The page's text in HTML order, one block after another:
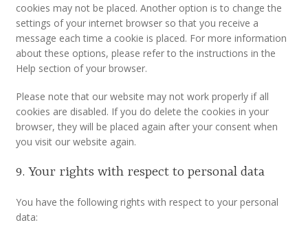
cookies may not be placed. Another option is to change the
settings of your internet browser so that you receive a
message each time a cookie is placed. For more information
about these options, please refer to the instructions in the
Help section of your browser.
Please note that our website may not work properly if all
cookies are disabled. If you do delete the cookies in your
browser, they will be placed again after your consent when
you visit our website again.
9. Your rights with respect to personal data
You have the following rights with respect to your personal
data: